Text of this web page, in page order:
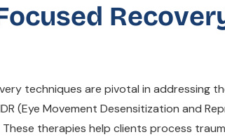
techniques are pivotal in addressing
(Eye Movement Desensitization and
therapies help clients process